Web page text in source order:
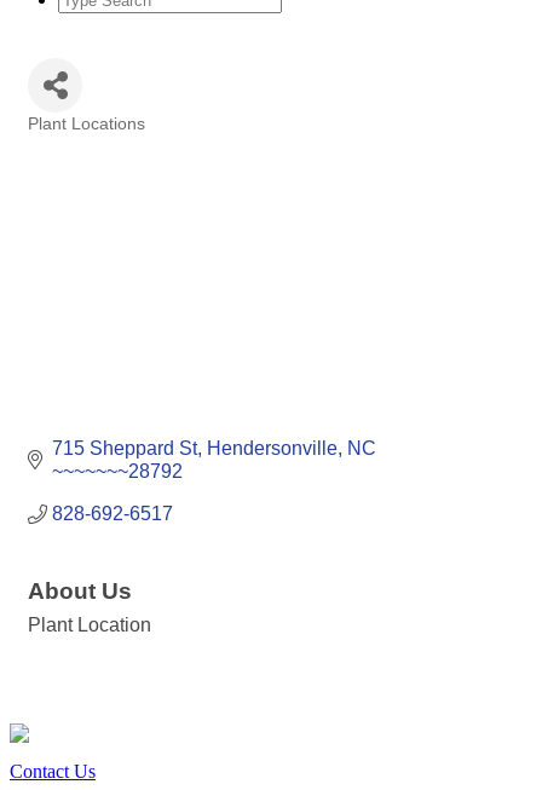
Plant Locations
715 Sheppard St Hendersonville NC
~~~~~~~28792
828-692-6517
About Us
Plant Location
Contact Us